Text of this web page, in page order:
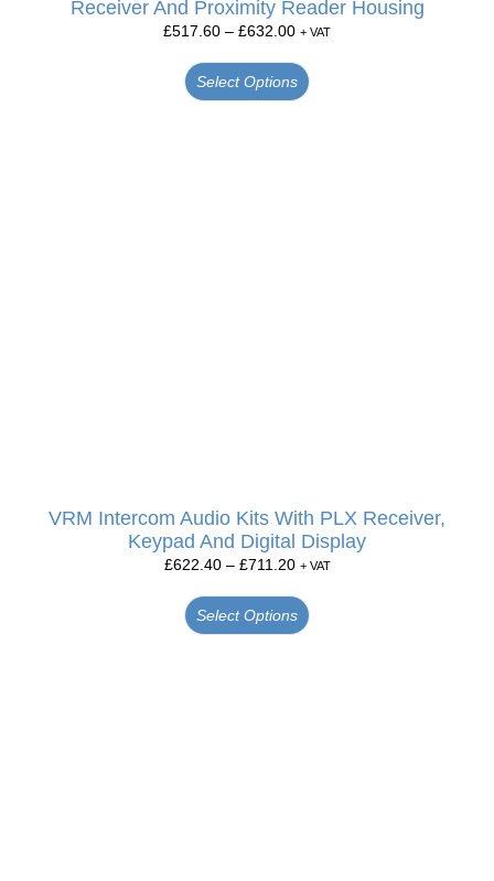
Receiver And Proximity Reader Housing
£517.60 – £632.00 + VAT
Select Options
VRM Intercom Audio Kits With PLX Receiver,
Keypad And Digital Display
£622.40 – £711.20 + VAT
Select Options